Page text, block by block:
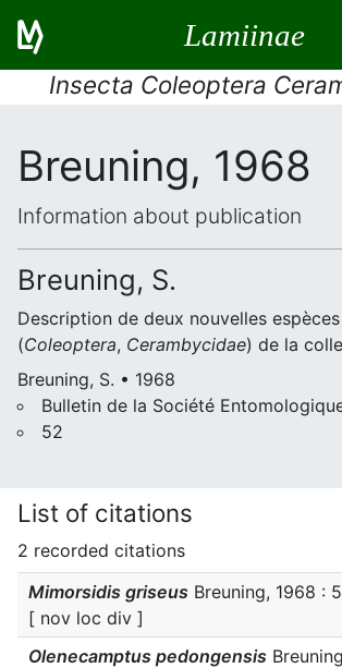
Lamiinae
Insecta Coleoptera
Breuning, 1968
Information about publication
Breuning, S.
Description de deux nouvelles
(Coleoptera, Cerambycidae) de la
Breuning, S. • 1968
Bulletin de la Société
52
List of citations
2 recorded citations
Mimorsidis griseus Breuning, 1968 :
[ nov loc div ]
Olenecamptus pedongensis